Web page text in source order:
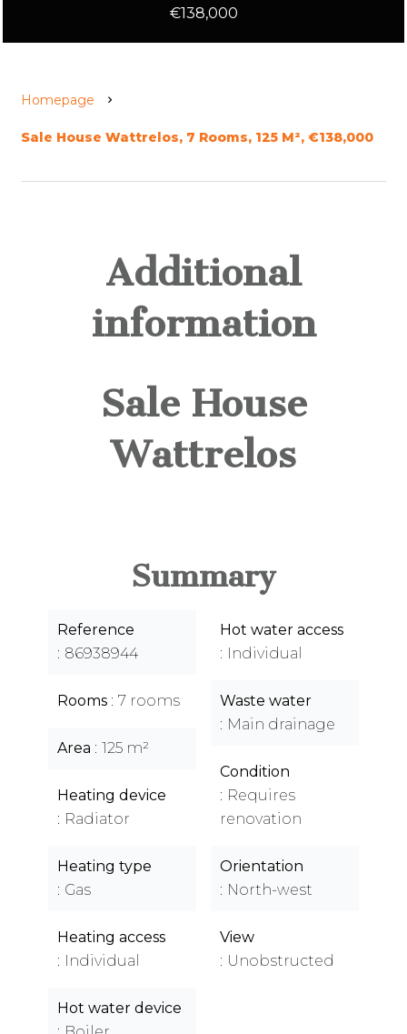
€138,000
Homepage
Sale House Wattrelos, 7 Rooms, 125 M², €138,000
Additional
information
Sale House
Wattrelos
Summary
Reference
86938944
Rooms 7 rooms
Area 125 m²
Heating device
Radiator
Heating type
Gas
Heating access
Individual
Hot water device
Hot water access
Individual
Waste water
Main drainage
Condition
Requires
renovation
Orientation
North-west
View
Unobstructed